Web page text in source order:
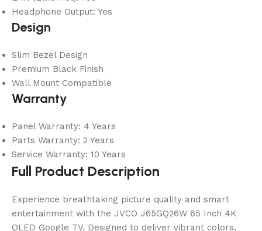
Headphone Output: Yes
Design
Slim Bezel Design
Premium Black Finish
Wall Mount Compatible
Warranty
Panel Warranty: 4 Years
Parts Warranty: 2 Years
Service Warranty: 10 Years
Full Product Description
Experience breathtaking picture quality and smart
entertainment with the JVCO J65GQ26W 65 Inch 4K
QLED Google TV. Designed to deliver vibrant colors,